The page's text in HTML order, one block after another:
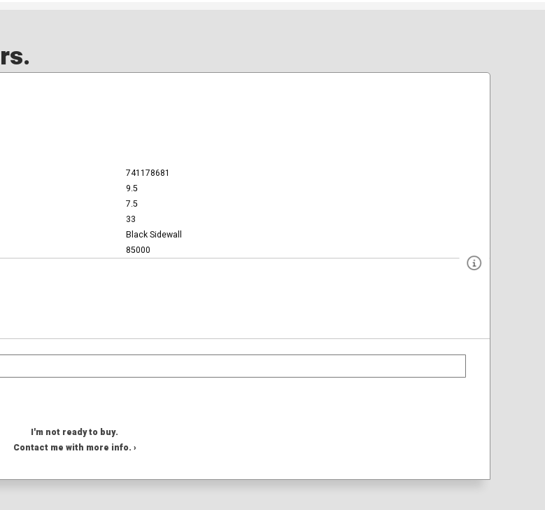
741178681
9.5
7.5
33
Black Sidewall
85000
I'm not ready to buy.
Contact me with more info. ›